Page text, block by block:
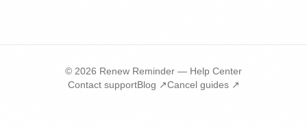
© 2026 Renew Reminder — Help Center
Contact supportBlog ↗Cancel guides ↗